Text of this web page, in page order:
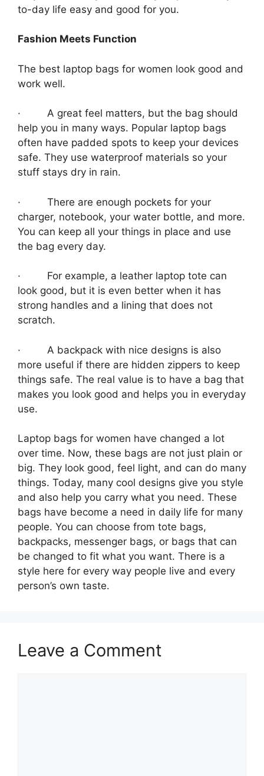
to-day life easy and good for you.
Fashion Meets Function
The best laptop bags for women look good and
work well.
· A great feel matters, but the bag should
help you in many ways. Popular laptop bags
often have padded spots to keep your devices
safe. They use waterproof materials so your
stuff stays dry in rain.
· There are enough pockets for your
charger, notebook, your water bottle, and more.
You can keep all your things in place and use
the bag every day.
· For example, a leather laptop tote can
look good, but it is even better when it has
strong handles and a lining that does not
scratch.
· A backpack with nice designs is also
more useful if there are hidden zippers to keep
things safe. The real value is to have a bag that
makes you look good and helps you in everyday
use.
Laptop bags for women have changed a lot
over time. Now, these bags are not just plain or
big. They look good, feel light, and can do many
things. Today, many cool designs give you style
and also help you carry what you need. These
bags have become a need in daily life for many
people. You can choose from tote bags,
backpacks, messenger bags, or bags that can
be changed to fit what you want. There is a
style here for every way people live and every
person’s own taste.
Leave a Comment